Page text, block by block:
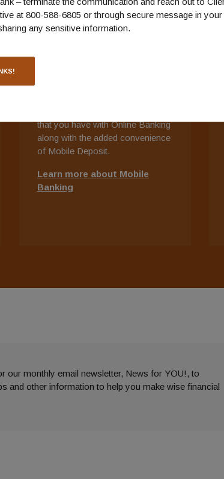
at 800-588-6805 or through secure message in your
any sensitive information.
that you have with Online Banking
along with the added convenience
of Mobile Deposit.
Learn more about Mobile
Banking
our monthly email newsletter, News for YOU!, to
and other information to help you make wise financial